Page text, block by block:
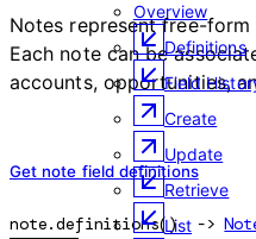
Overview
Definitions
Field
Create
Update
Retrieve
List
Notes represent free-
Each note can be
accounts, opportunities,
Get note field definitions
note.definitions() ->